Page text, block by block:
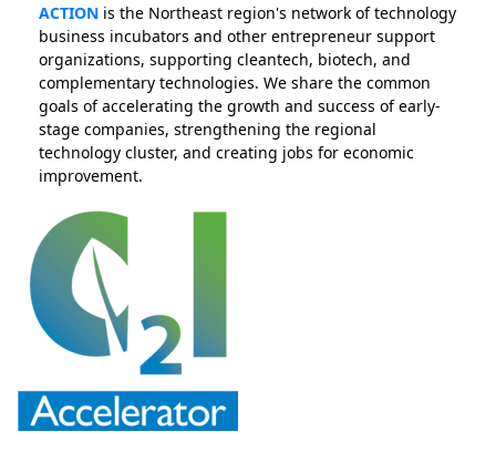
ACTION is the Northeast region's network of technology
business incubators and other entrepreneur support
organizations, supporting cleantech, biotech, and
complementary technologies. We share the common
goals of accelerating the growth and success of early-
stage companies, strengthening the regional
technology cluster, and creating jobs for economic
improvement.